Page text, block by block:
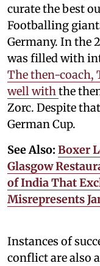
curate the best
Footballing
Germany. In the
was filled with
The then-coach,
well with the
Zorc. Despite
German Cup.
See Also: Boxer
Glasgow
of India That
Misrepresents
Instances of
conflict are also